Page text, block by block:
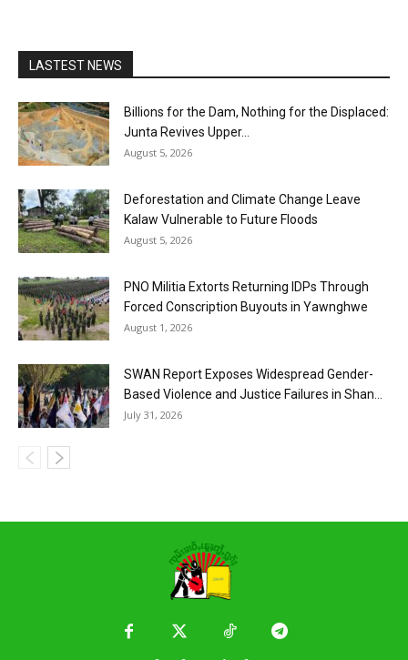
LASTEST NEWS
Billions for the Dam, Nothing for the Displaced:
Junta Revives Upper...
August 5, 2026
Deforestation and Climate Change Leave
Kalaw Vulnerable to Future Floods
August 5, 2026
PNO Militia Extorts Returning IDPs Through
Forced Conscription Buyouts in Yawnghwe
August 1, 2026
SWAN Report Exposes Widespread Gender-
Based Violence and Justice Failures in Shan...
July 31, 2026